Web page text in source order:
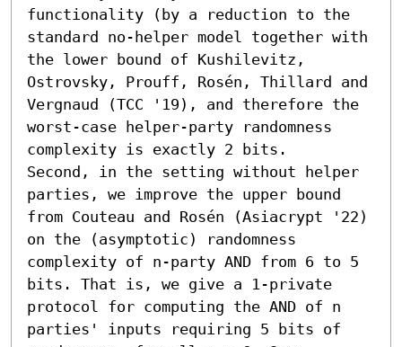
functionality (by a reduction to the
standard no-helper model together with
the lower bound of Kushilevitz,
Ostrovsky, Prouff, Rosén, Thillard and
Vergnaud (TCC '19), and therefore the
worst-case helper-party randomness
complexity is exactly 2 bits.
Second, in the setting without helper
parties, we improve the upper bound
from Couteau and Rosén (Asiacrypt '22)
on the (asymptotic) randomness
complexity of n-party AND from 6 to 5
bits. That is, we give a 1-private
protocol for computing the AND of n
parties' inputs requiring 5 bits of